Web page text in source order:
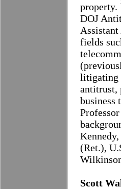
property.
DOJ
fields
litigating
antitrust,
business
(Ret.),
Scott